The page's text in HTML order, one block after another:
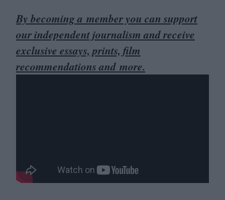
By becoming a member you can support
our independent journalism and receive
exclusive essays, prints, film
recommendations and more.